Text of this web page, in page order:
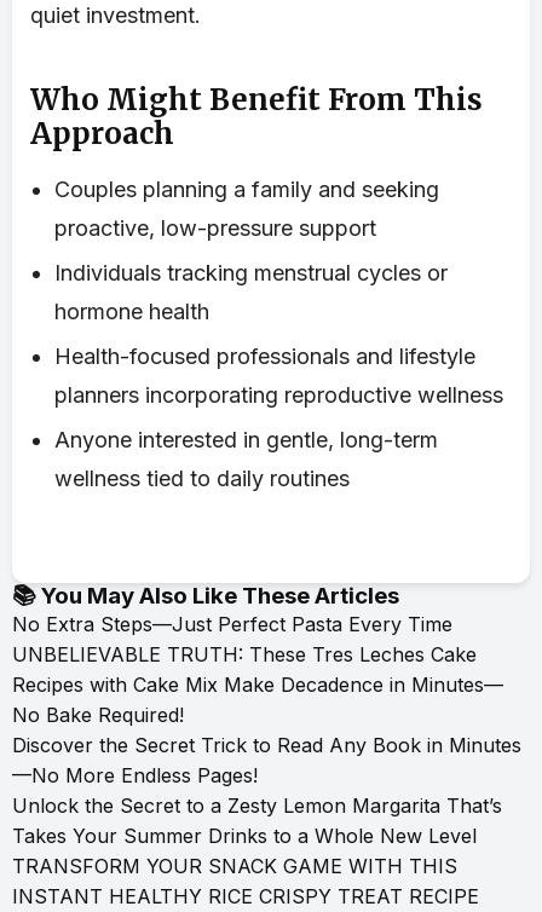
quiet investment.
Who Might Benefit From This
Approach
Couples planning a family and seeking
proactive, low-pressure support
Individuals tracking menstrual cycles or
hormone health
Health-focused professionals and lifestyle
planners incorporating reproductive wellness
Anyone interested in gentle, long-term
wellness tied to daily routines
📚 You May Also Like These Articles
No Extra Steps—Just Perfect Pasta Every Time
UNBELIEVABLE TRUTH: These Tres Leches Cake
Recipes with Cake Mix Make Decadence in Minutes—
No Bake Required!
Discover the Secret Trick to Read Any Book in Minutes
—No More Endless Pages!
Unlock the Secret to a Zesty Lemon Margarita That’s
Takes Your Summer Drinks to a Whole New Level
TRANSFORM YOUR SNACK GAME WITH THIS
INSTANT HEALTHY RICE CRISPY TREAT RECIPE